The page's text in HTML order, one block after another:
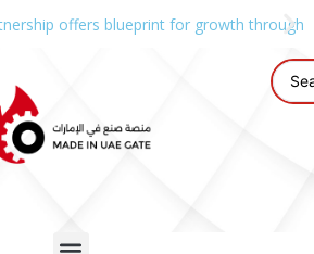
offers blueprint for growth through